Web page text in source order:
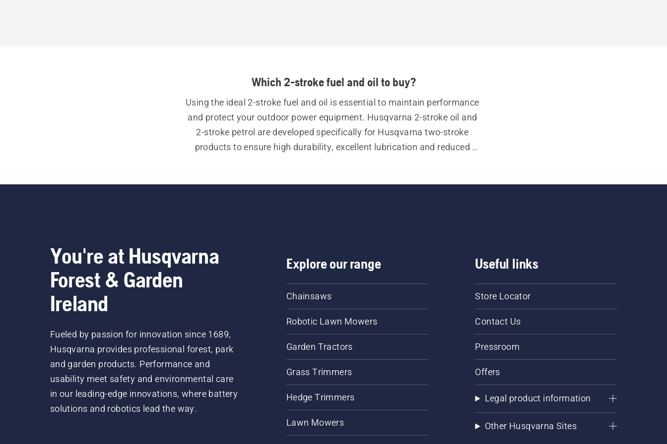
Which 2-stroke fuel and oil to buy?
Using the ideal 2-stroke fuel and oil is essential to maintain performance
and protect your outdoor power equipment. Husqvarna 2-stroke oil and
2-stroke petrol are developed specifically for Husqvarna two-stroke
products to ensure high durability, excellent lubrication and reduced
You're at Husqvarna
Forest & Garden
Ireland
Fueled by passion for innovation since 1689,
Husqvarna provides professional forest, park
and garden products. Performance and
usability meet safety and environmental care
in our leading-edge innovations, where battery
solutions and robotics lead the way.
Explore our range
Chainsaws
Robotic Lawn Mowers
Garden Tractors
Grass Trimmers
Hedge Trimmers
Lawn Mowers
Useful links
Store Locator
Contact Us
Pressroom
Offers
Legal product information
Other Husqvarna Sites